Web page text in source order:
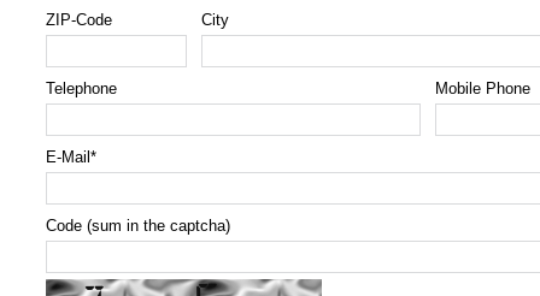
ZIP-Code City
Telephone Mobile Phone
E-Mail *
Code (sum in the captcha)